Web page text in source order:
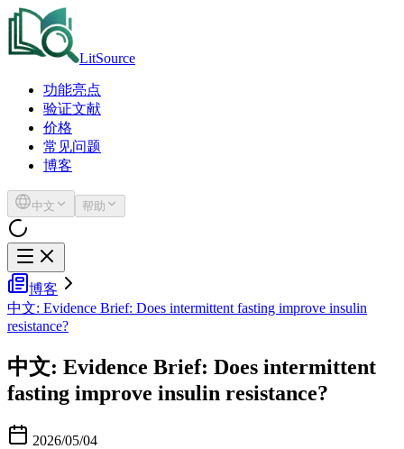
LitSource
功能亮点
验证文献
价格
常见问题
博客
中文 帮助
博客
中文: Evidence Brief: Does intermittent fasting improve insulin
resistance?
中文: Evidence Brief: Does intermittent
fasting improve insulin resistance?
2026/05/04